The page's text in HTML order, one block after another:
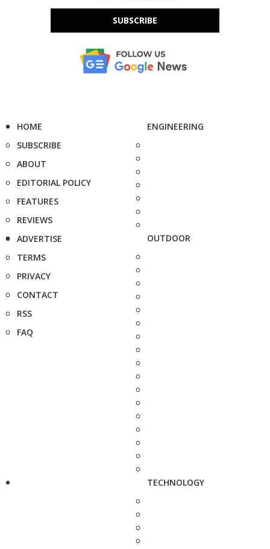
SUBSCRIBE
HOME
SUBSCRIBE
ABOUT
EDITORIAL POLICY
FEATURES
REVIEWS
ADVERTISE
TERMS
PRIVACY
CONTACT
RSS
FAQ
ENGINEERING
OUTDOOR
TECHNOLOGY